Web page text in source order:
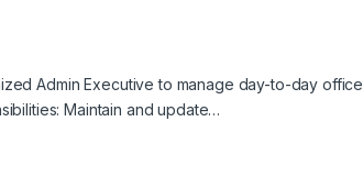
Admin Executive to manage day-to-day office
Maintain and update…